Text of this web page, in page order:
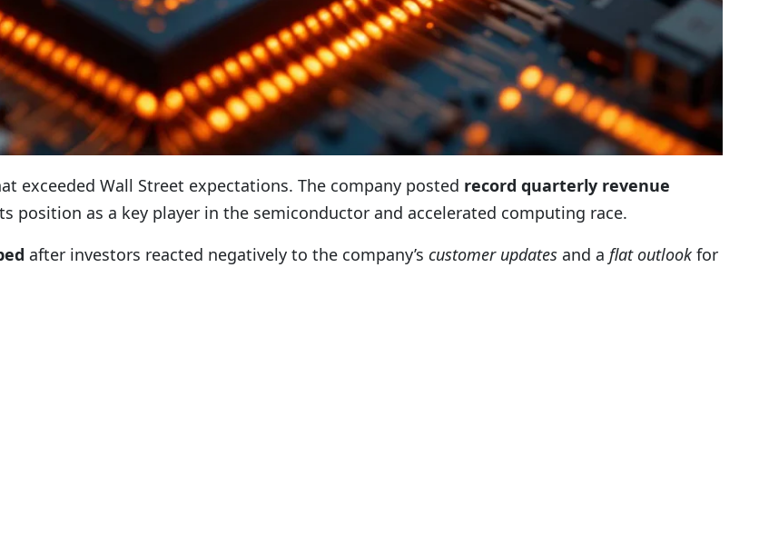
exceeded Wall Street expectations. The company posted record quarterly revenue
position as a key player in the semiconductor and accelerated computing race.
after investors reacted negatively to the company’s customer updates and a flat outlookfor